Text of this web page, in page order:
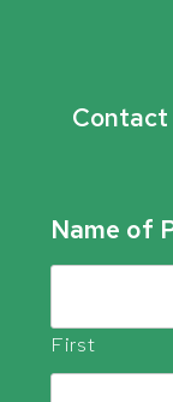
Name of
First